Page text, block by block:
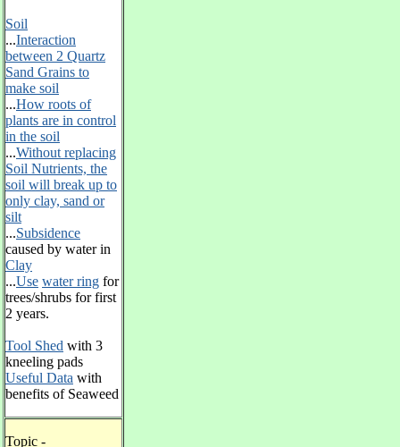
Soil
...Interaction
between 2 Quartz
Sand Grains to
make soil
...How roots of
plants are in control
in the soil
...Without replacing
Soil Nutrients, the
soil will break up to
only clay, sand or
silt
...Subsidence
caused by water in
Clay
...Use water ring for
trees/shrubs for first
2 years.
Tool Shed with 3
kneeling pads
Useful Data with
benefits of Seaweed
Topic -